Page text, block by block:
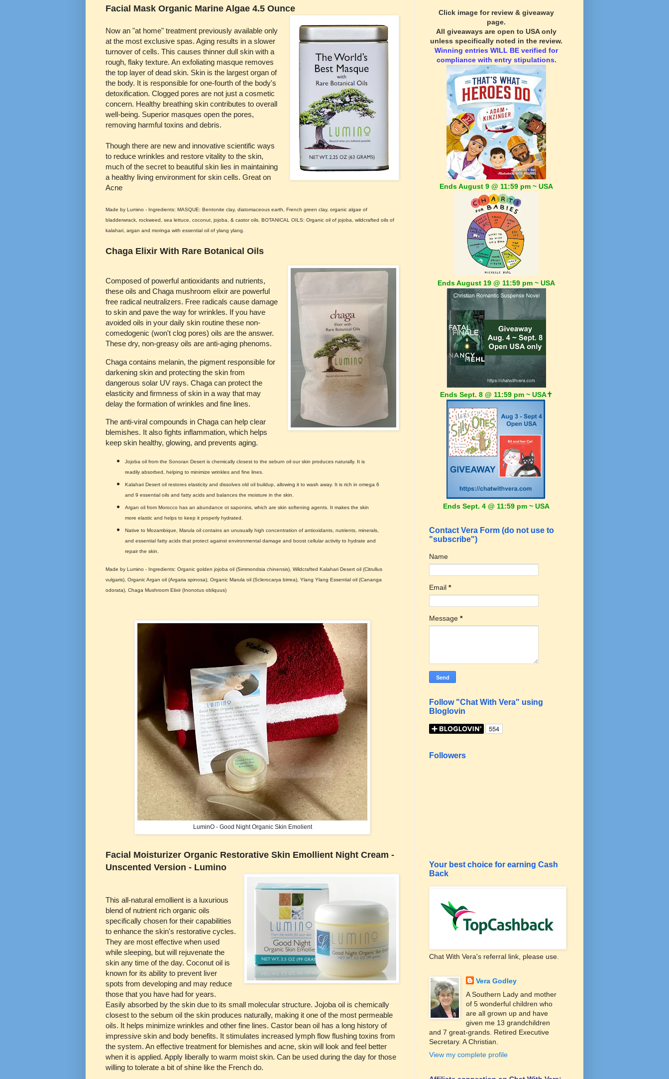
Facial Mask Organic Marine Algae 4.5 Ounce
Now an "at home" treatment previously available only
at the most exclusive spas. Aging results in a slower
turnover of cells. This causes thinner dull skin with a
rough, flaky texture. An exfoliating masque removes
the top layer of dead skin. Skin is the largest organ of
the body. It is responsible for one-fourth of the body's
detoxification. Clogged pores are not just a cosmetic
concern. Healthy breathing skin contributes to overall
well-being. Superior masques open the pores,
removing harmful toxins and debris.
Though there are new and innovative scientific ways
to reduce wrinkles and restore vitality to the skin,
much of the secret to beautiful skin lies in maintaining
a healthy living environment for skin cells. Great on
Acne
Made by Lumino - Ingredients: MASQUE: Bentonite clay, diatomaceous earth, French green clay, organic algae of
bladderwrack, rockweed, sea lettuce, coconut, jojoba, & castor oils. BOTANICAL OILS: Organic oil of jojoba, wildcrafted oils of
kalahari, argan and moringa with essential oil of ylang ylang.
Chaga Elixir With Rare Botanical Oils
Composed of powerful antioxidants and nutrients,
these oils and Chaga mushroom elixir are powerful
free radical neutralizers. Free radicals cause damage
to skin and pave the way for wrinkles. If you have
avoided oils in your daily skin routine these non-
comedogenic (won't clog pores) oils are the answer.
These dry, non-greasy oils are anti-aging phenoms.
Chaga contains melanin, the pigment responsible for
darkening skin and protecting the skin from
dangerous solar UV rays. Chaga can protect the
elasticity and firmness of skin in a way that may
delay the formation of wrinkles and fine lines.
The anti-viral compounds in Chaga can help clear
blemishes. It also fights inflammation, which helps
keep skin healthy, glowing, and prevents aging.
Jojoba oil from the Sonoran Desert is chemically closest to the seburn oil our skin produces naturally. It is
readily absorbed, helping to minimize wrinkles and fine lines.
Kalahari Desert oil restores elasticity and dissolves old oil buildup, allowing it to wash away. It is rich in omega 6
and 9 essential oils and fatty acids and balances the moisture in the skin.
Argan oil from Morocco has an abundance ot saponins, which are skin softening agents. It makes the skin
more elastic and helps to keep it properly hydrated.
Native to Mozambique, Marula oil contains an unusually high concentration of antioxidants, nutrients, minerals,
and essential fatty acids that protect against environmental damage and boost cellular activity to hydrate and
repair the skin.
Made by Lumino - Ingredients: Organic golden jojoba oil (Simmondsia chinensis), Wildcrafted Kalahari Desert oil (Citrullus
vulgaris), Organic Argan oil (Argaria spinosa), Organic Marula oil (Sclerocarya birrea), Ylang Ylang Essential oil (Cananga
odorata), Chaga Mushroom Elixir (Inonotus obliquus)
LuminO - Good Night Organic Skin Emolient
Facial Moisturizer Organic Restorative Skin Emollient Night Cream -
Unscented Version - Lumino
This all-natural emollient is a luxurious
blend of nutrient rich organic oils
specifically chosen for their capabilities
to enhance the skin's restorative cycles.
They are most effective when used
while sleeping, but will rejuvenate the
skin any time of the day. Coconut oil is
known for its ability to prevent liver
spots from developing and may reduce
those that you have had for years.
Easily absorbed by the skin due to its small molecular structure. Jojoba oil is chemically
closest to the sebum oil the skin produces naturally, making it one of the most permeable
oils. It helps minimize wrinkles and other fine lines. Castor bean oil has a long history of
impressive skin and body benefits. It stimulates increased lymph flow flushing toxins from
the system. An effective treatment for blemishes and acne, skin will look and feel better
when it is applied. Apply liberally to warm moist skin. Can be used during the day for those
willing to tolerate a bit of shine like the French do.
Click image for review & giveaway
page.
All giveaways are open to USA only
unless specifically noted in the review.
Winning entries WILL BE verified for
compliance with entry stipulations.
Ends August 9 @ 11:59 pm ~ USA
Ends August 19 @ 11:59 pm ~ USA
Ends Sept. 8 @ 11:59 pm ~ USA✝️
Ends Sept. 4 @ 11:59 pm ~ USA
Contact Vera Form (do not use to
"subscribe")
Name
Email *
Message *
Follow "Chat With Vera" using
Bloglovin
Followers
Your best choice for earning Cash
Back
Chat With Vera's referral link, please use.
Vera Godley
A Southern Lady and mother
of 5 wonderful children who
are all grown up and have
given me 13 grandchildren
and 7 great-grands. Retired Executive
Secretary. A Christian.
View my complete profile